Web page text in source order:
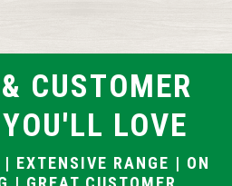
CUSTOMER
LOVE
EXTENSIVE RANGE | ON